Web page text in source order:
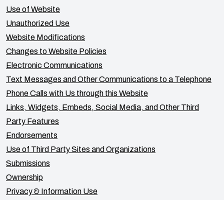
Use of Website
Unauthorized Use
Website Modifications
Changes to Website Policies
Electronic Communications
Text Messages and Other Communications to a Telephone
Phone Calls with Us through this Website
Links, Widgets, Embeds, Social Media, and Other Third
Party Features
Endorsements
Use of Third Party Sites and Organizations
Submissions
Ownership
Privacy & Information Use